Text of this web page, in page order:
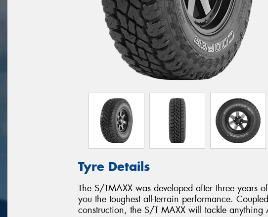
Tyre Details
The S/TMAXX was developed after three years
you the toughest all-terrain performance.
construction, the S/T MAXX will tackle anything